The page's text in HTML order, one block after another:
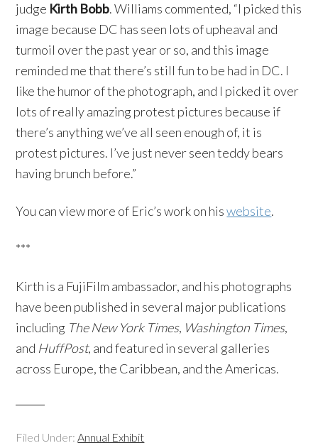
judge Kirth Bobb. Williams commented, “I picked this
image because DC has seen lots of upheaval and
turmoil over the past year or so, and this image
reminded me that there’s still fun to be had in DC. I
like the humor of the photograph, and I picked it over
lots of really amazing protest pictures because if
there’s anything we’ve all seen enough of, it is
protest pictures. I’ve just never seen teddy bears
having brunch before.”
You can view more of Eric’s work on hiswebsite.
***
Kirth is a FujiFilm ambassador, and his photographs
have been published in several major publications
including The New York Times, Washington Times,
and HuffPost, and featured in several galleries
across Europe, the Caribbean, and the Americas.
Filed Under:Annual Exhibit